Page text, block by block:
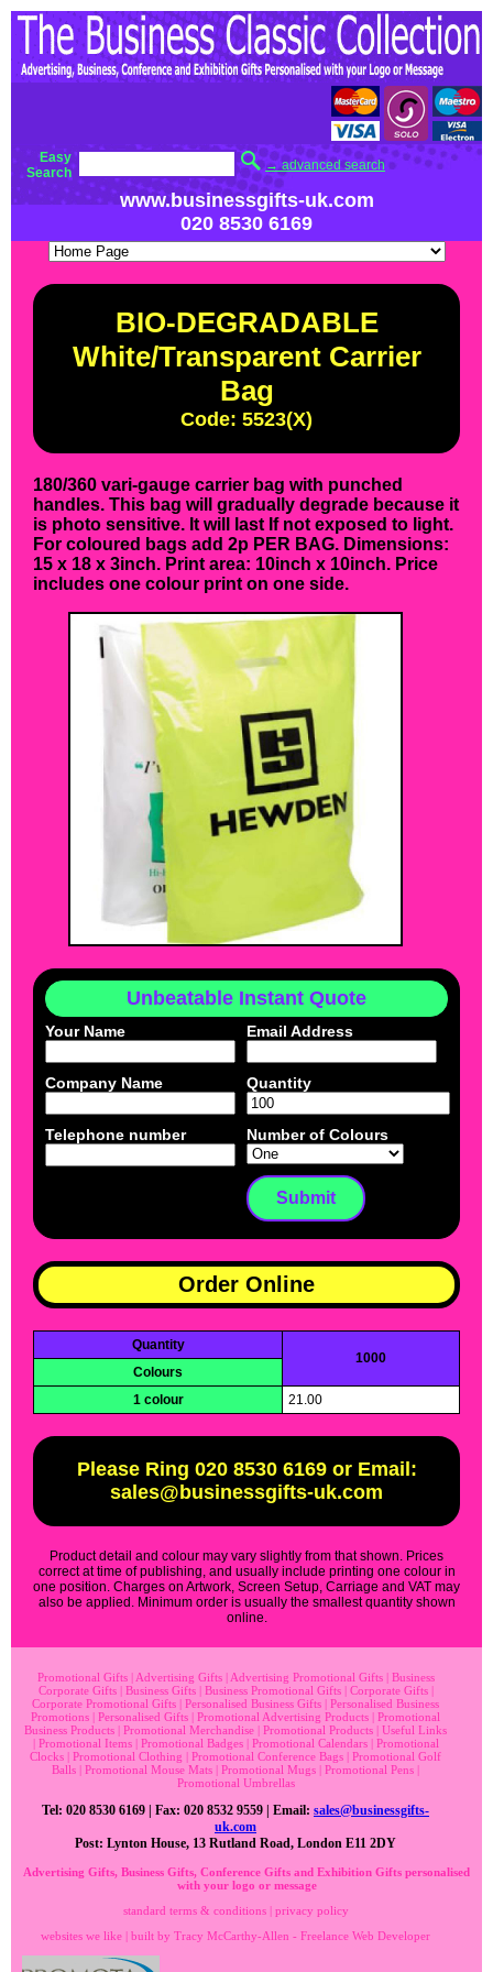
Easy
Search
→ advanced search
www.businessgifts-uk.com
020 8530 6169
BIO-DEGRADABLE
White/Transparent Carrier
Bag
Code: 5523(X)
180/360 vari-gauge carrier bag with punched
handles. This bag will gradually degrade because it
is photo sensitive. It will last If not exposed to light.
For coloured bags add 2p PER BAG. Dimensions:
15 x 18 x 3inch. Print area: 10inch x 10inch. Price
includes one colour print on one side.
Unbeatable Instant Quote
Your Name Email Address
Company Name Quantity
Telephone number Number of Colours
Order Online
Quantity
1000
Colours
1 colour
21.00
Please Ring 020 8530 6169 or Email:
sales@businessgifts-uk.com
Product detail and colour may vary slightly from that shown. Prices
correct at time of publishing, and usually include printing one colour in
one position. Charges on Artwork, Screen Setup, Carriage and VAT may
also be applied. Minimum order is usually the smallest quantity shown
online.
Promotional Gifts| Advertising Gifts| Advertising Promotional Gifts| Business
Corporate Gifts| Business Gifts| Business Promotional Gifts| Corporate Gifts|
Corporate Promotional Gifts | Personalised Business Gifts | Personalised Business
Promotions | Personalised Gifts | Promotional Advertising Products | Promotional
Business Products | Promotional Merchandise | Promotional Products | Useful Links
| Promotional Items| Promotional Badges| Promotional Calendars| Promotional
Clocks | Promotional Clothing | Promotional Conference Bags | Promotional Golf
Balls | Promotional Mouse Mats | Promotional Mugs | Promotional Pens |
Promotional Umbrellas
Tel: 020 8530 6169 | Fax: 020 8532 9559 | Email: sales@businessgifts-
uk.com
Post: Lynton House, 13 Rutland Road, London E11 2DY
Advertising Gifts, Business Gifts, Conference Gifts and Exhibition Gifts personalised
with your logo or message
standard terms & conditions| privacy policy
websites we like | built by Tracy McCarthy-Allen - Freelance Web Developer